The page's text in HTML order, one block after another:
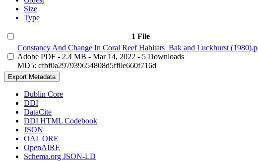
Size
Type
1 File
Constancy And Change In Coral Reef Habitats_Bak and Luckhurst
Adobe PDF - 2.4 MB - Mar 14, 2022 - 5 Downloads
MD5: cfbf0a297939654808d5ff0e660f716d
Export Metadata
Dublin Core
DDI
DataCite
DDI HTML Codebook
JSON
OAI_ORE
OpenAIRE
Schema.org JSON-LD